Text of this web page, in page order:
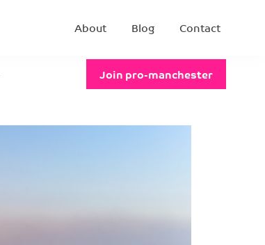
About Blog Contact
Join pro-manchester